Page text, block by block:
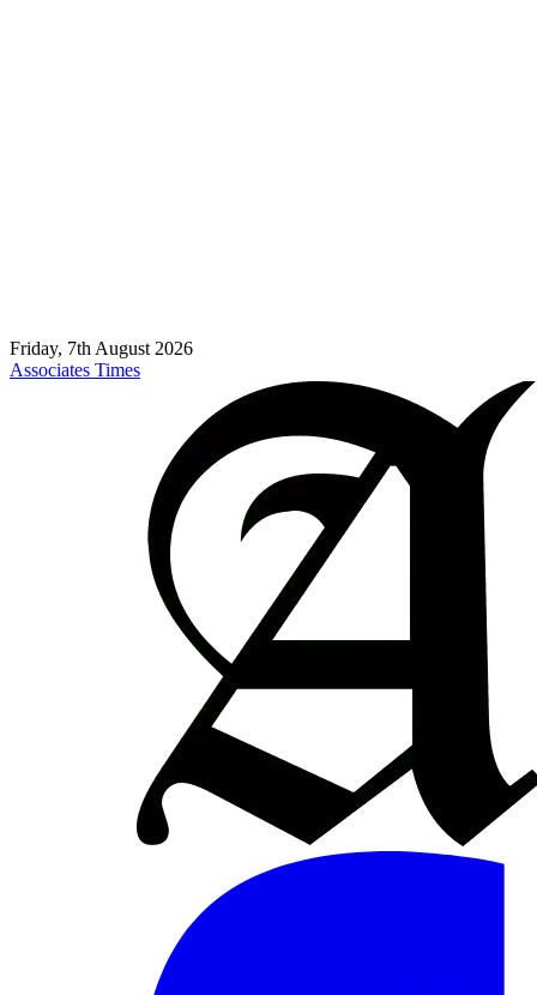
Friday, 7th August 2026
Associates Times